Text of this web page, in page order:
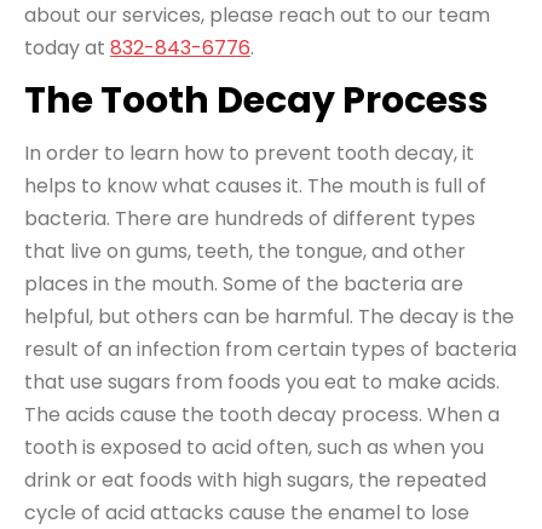
about our services, please reach out to our team
today at 832-843-6776.
The Tooth Decay Process
In order to learn how to prevent tooth decay, it
helps to know what causes it. The mouth is full of
bacteria. There are hundreds of different types
that live on gums, teeth, the tongue, and other
places in the mouth. Some of the bacteria are
helpful, but others can be harmful. The decay is the
result of an infection from certain types of bacteria
that use sugars from foods you eat to make acids.
The acids cause the tooth decay process. When a
tooth is exposed to acid often, such as when you
drink or eat foods with high sugars, the repeated
cycle of acid attacks cause the enamel to lose